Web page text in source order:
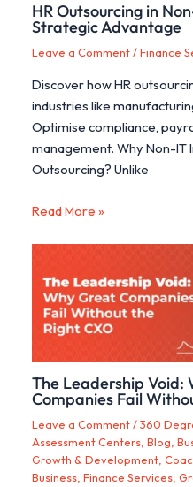
HR Outsourcing in
Strategic Advantage
Leave a Comment /Finance
Discover how HR
industries like
Optimise compliance,
management. Why Non-IT
Outsourcing? Unlike
Read More »
The Leadership Void:
Companies Fail
Leave a Comment /360
Assessment Centers ,Blog ,
Growth & Development ,
Business ,Finance Services ,